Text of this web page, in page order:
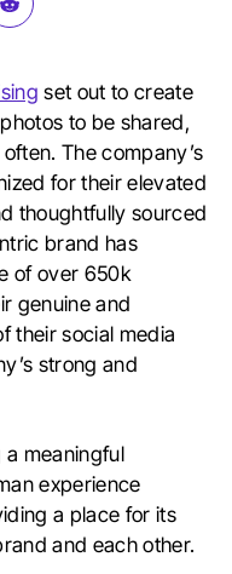
set out to create
to be shared,
The company’s
for their elevated
thoughtfully sourced
brand has
of over 650k
genuine and
their social media
strong and
meaningful
experience
a place for its
and each other.